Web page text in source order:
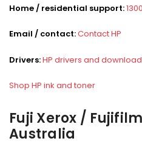
Home / residential support:
Email / contact:Contact HP
Drivers:HP drivers and
Shop HP ink and toner
Fuji Xerox /
Australia